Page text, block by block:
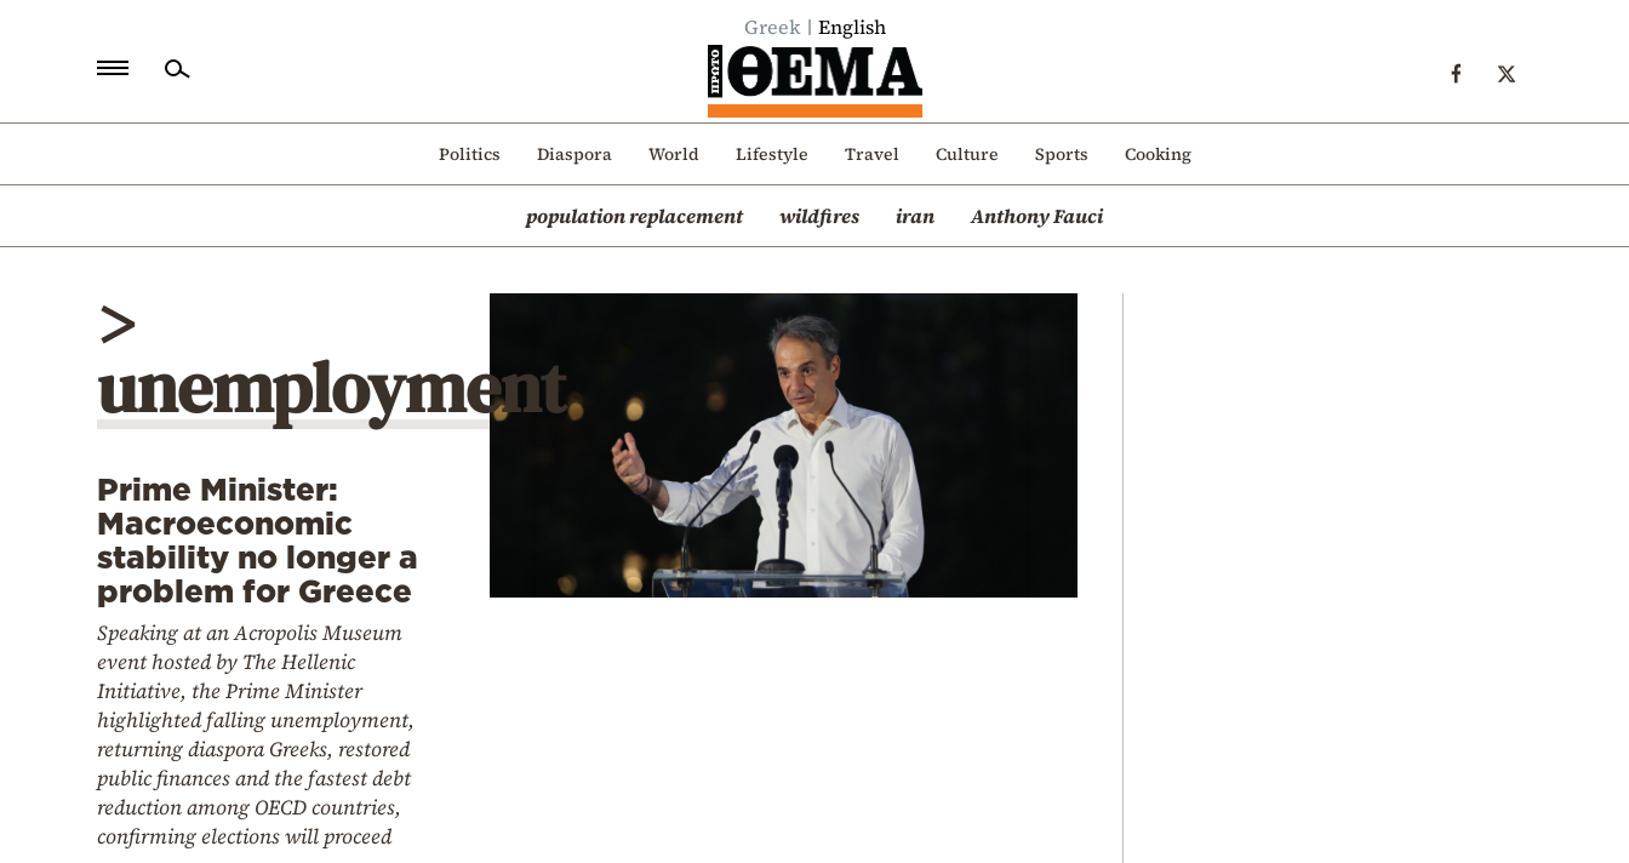
Greek English
Politics Diaspora World Lifestyle Travel Culture Sports Cooking
population replacement wildfires iran Anthony Fauci
Politics
Mediterranean
>
unemployment
Prime Minister:
Macroeconomic
stability no longer a
problem for Greece
Speaking at an Acropolis Museum
event hosted by The Hellenic
Initiative, the Prime Minister
highlighted falling unemployment,
returning diaspora Greeks, restored
public finances and the fastest debt
reduction among OECD countries,
confirming elections will proceed